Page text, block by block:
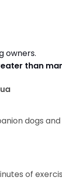
owners.
than
dogs
of